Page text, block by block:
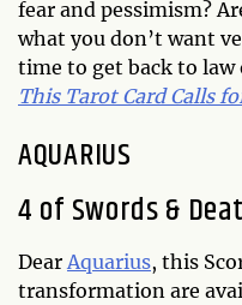
fear and pessimism?
what you don’t want
time to get back to law
This Tarot Card Calls
AQUARIUS
4 of Swords &
Dear Aquarius, this
transformation are